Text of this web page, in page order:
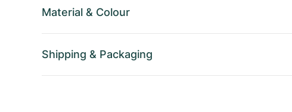
Material & Colour
Shipping & Packaging